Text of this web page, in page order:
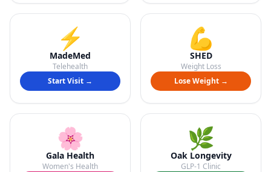
⚡
MadeMed
Telehealth
Start Visit →
💪
SHED
Weight Loss
Lose Weight →
🌸
Gala Health
Women's Health
🌿
Oak Longevity
GLP-1 Clinic